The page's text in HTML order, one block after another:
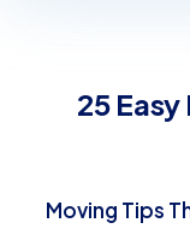
25
Moving Tips